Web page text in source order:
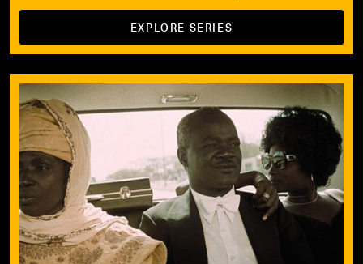
EXPLORE SERIES
Book Tickets